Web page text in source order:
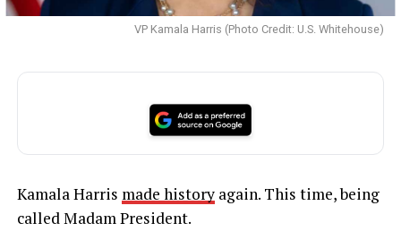
VP Kamala Harris (Photo Credit: U.S. Whitehouse)
Kamala Harris made historyagain. This time, being
called Madam President.